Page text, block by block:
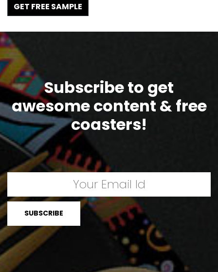
GET FREE SAMPLE
Subscribe to get
awesome content & free
coasters!